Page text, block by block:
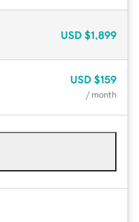
USD $1,899
USD $159
/ month